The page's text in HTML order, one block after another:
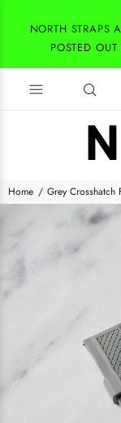
NORTH STRAPS
POSTED
Home Grey Crosshatch